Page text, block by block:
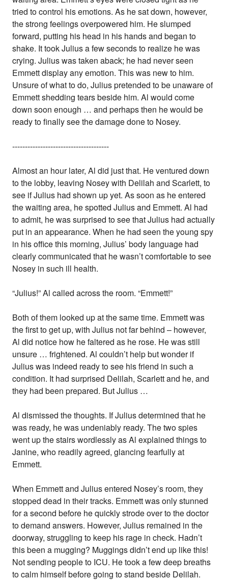
tried to control his emotions. As he sat down, however,
the strong feelings overpowered him. He slumped
forward, putting his head in his hands and began to
shake. It took Julius a few seconds to realize he was
crying. Julius was taken aback; he had never seen
Emmett display any emotion. This was new to him.
Unsure of what to do, Julius pretended to be unaware of
Emmett shedding tears beside him. Al would come
down soon enough … and perhaps then he would be
ready to finally see the damage done to Nosey.
--------------------------------------
Almost an hour later, Al did just that. He ventured down
to the lobby, leaving Nosey with Delilah and Scarlett, to
see if Julius had shown up yet. As soon as he entered
the waiting area, he spotted Julius and Emmett. Al had
to admit, he was surprised to see that Julius had actually
put in an appearance. When he had seen the young spy
in his office this morning, Julius’ body language had
clearly communicated that he wasn’t comfortable to see
Nosey in such ill health.
“Julius!” Al called across the room. “Emmett!”
Both of them looked up at the same time. Emmett was
the first to get up, with Julius not far behind – however,
Al did notice how he faltered as he rose. He was still
unsure … frightened. Al couldn’t help but wonder if
Julius was indeed ready to see his friend in such a
condition. It had surprised Delilah, Scarlett and he, and
they had been prepared. But Julius …
Al dismissed the thoughts. If Julius determined that he
was ready, he was undeniably ready. The two spies
went up the stairs wordlessly as Al explained things to
Janine, who readily agreed, glancing fearfully at
Emmett.
When Emmett and Julius entered Nosey’s room, they
stopped dead in their tracks. Emmett was only stunned
for a second before he quickly strode over to the doctor
to demand answers. However, Julius remained in the
doorway, struggling to keep his rage in check. Hadn’t
this been a mugging? Muggings didn’t end up like this!
Not sending people to ICU. He took a few deep breaths
to calm himself before going to stand beside Delilah.